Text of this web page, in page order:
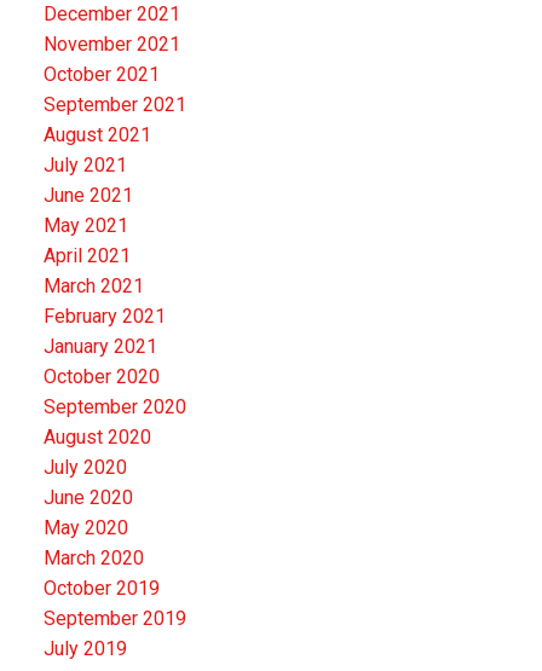
December 2021
November 2021
October 2021
September 2021
August 2021
July 2021
June 2021
May 2021
April 2021
March 2021
February 2021
January 2021
October 2020
September 2020
August 2020
July 2020
June 2020
May 2020
March 2020
October 2019
September 2019
July 2019